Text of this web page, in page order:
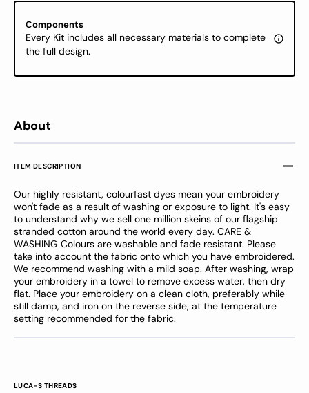
About
ITEM DESCRIPTION
Our highly resistant, colourfast dyes mean your embroidery
won't fade as a result of washing or exposure to light. It's easy
to understand why we sell one million skeins of our flagship
stranded cotton around the world every day. CARE &
WASHING Colours are washable and fade resistant. Please
take into account the fabric onto which you have embroidered.
We recommend washing with a mild soap. After washing, wrap
your embroidery in a towel to remove excess water, then dry
flat. Place your embroidery on a clean cloth, preferably while
still damp, and iron on the reverse side, at the temperature
setting recommended for the fabric.
563
color
Components
Every Kit includes all necessary materials to complete
the full design.
LUCA-S THREADS